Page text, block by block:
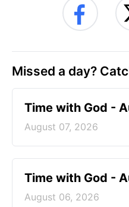
Missed a day?
Time with God -
August 07, 2026
Time with God -
August 06, 2026